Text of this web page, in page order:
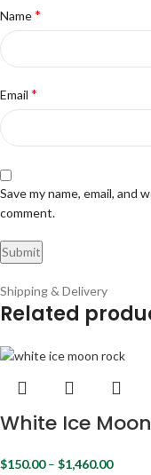
Name*
Email *
Save my name, email,
comment.
Shipping & Delivery
Related
White Ice
$150.00 – $1,460.00